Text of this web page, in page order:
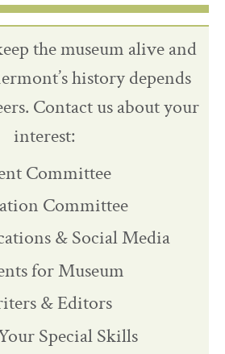
the museum alive and
history depends
Contact us about your
interest:
Committee
Committee
& Social Media
for Museum
& Editors
Special Skills